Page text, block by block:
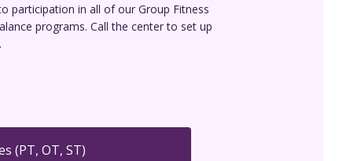
participation in all of our Group Fitness
programs. Call the center to set up
(PT, OT, ST)